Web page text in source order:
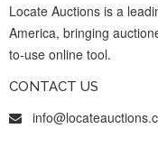
Locate Auctions is a
America, bringing
to-use online tool.
CONTACT US